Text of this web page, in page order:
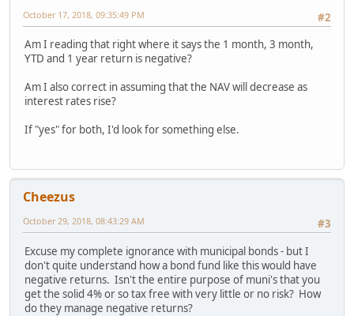
#2
October 17, 2018, 09:35:49 PM
Am I reading that right where it says the 1 month, 3 month,
YTD and 1 year return is negative?
Am I also correct in assuming that the NAV will decrease as
interest rates rise?
If "yes" for both, I'd look for something else.
Cheezus
#3
October 29, 2018, 08:43:29 AM
Excuse my complete ignorance with municipal bonds - but I
don't quite understand how a bond fund like this would have
negative returns. Isn't the entire purpose of muni's that you
get the solid 4% or so tax free with very little or no risk? How
do they manage negative returns?